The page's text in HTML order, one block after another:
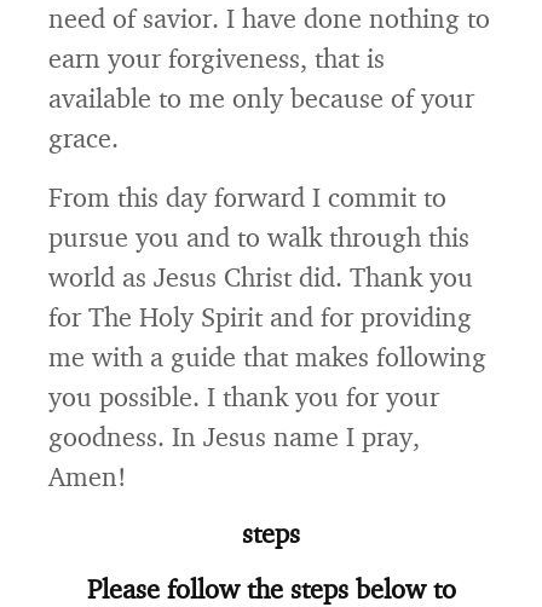
need of savior. I have done nothing to
earn your forgiveness, that is
available to me only because of your
grace.
From this day forward I commit to
pursue you and to walk through this
world as Jesus Christ did. Thank you
for The Holy Spirit and for providing
me with a guide that makes following
you possible. I thank you for your
goodness. In Jesus name I pray,
Amen!
steps
Please follow the steps below to